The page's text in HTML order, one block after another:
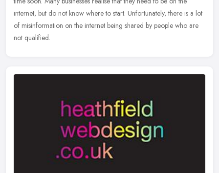
internet, but do not know where to start. Unfortunately, there is a lot
of misinformation on the internet being shared by people who are
not qualified.